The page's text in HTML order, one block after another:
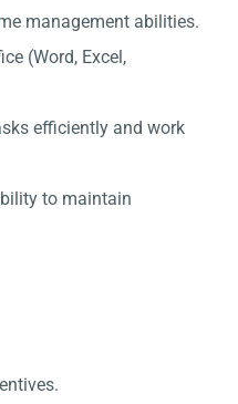
management abilities.
(Word, Excel,
efficiently and work
to maintain